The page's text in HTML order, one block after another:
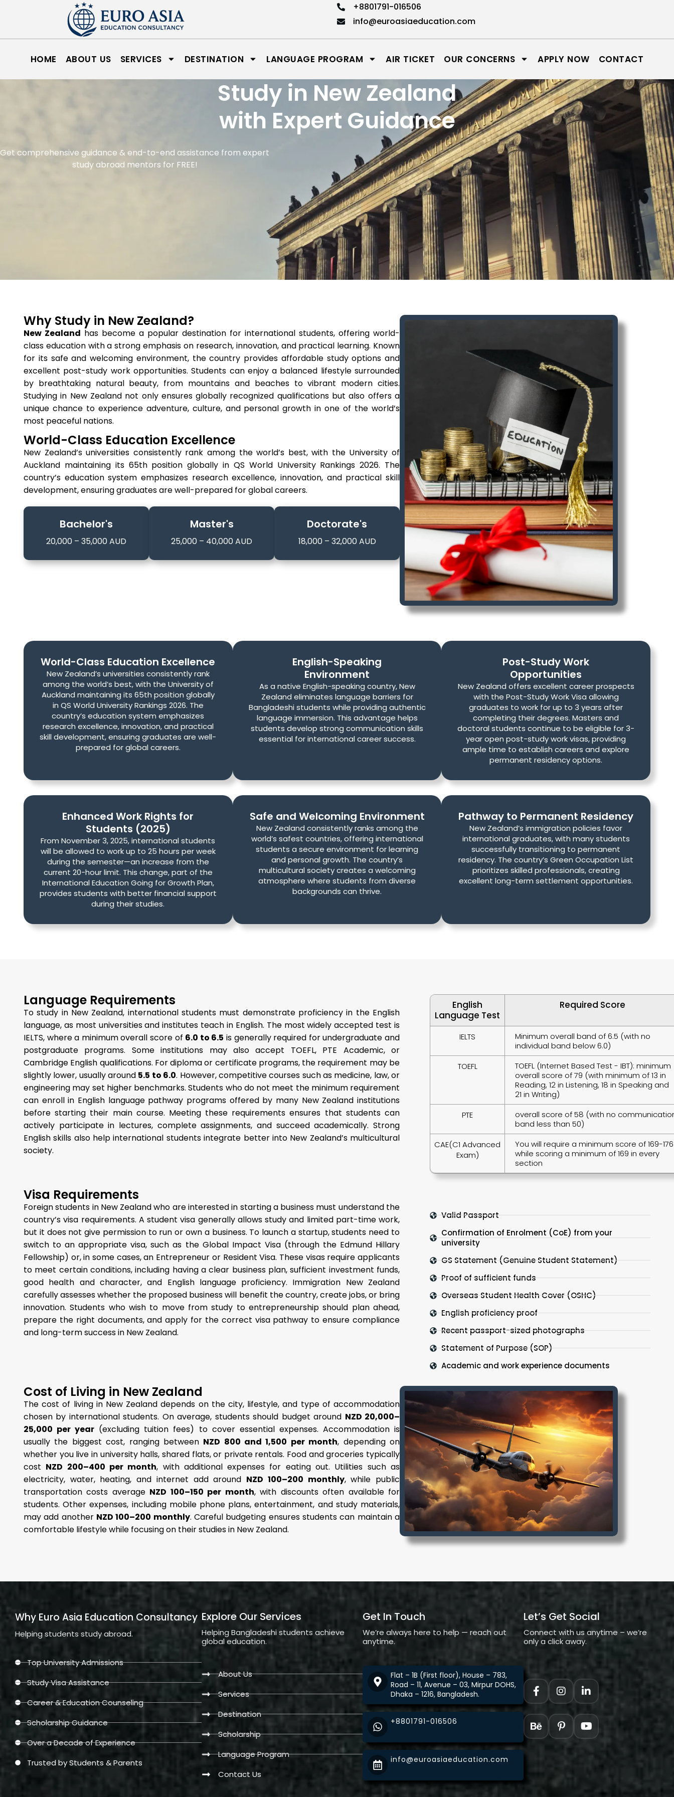
+8801791-016506
info@euroasiaeducation.com
HOME ABOUT US SERVICES DESTINATION LANGUAGE PROGRAM AIR TICKET OUR CONCERNS APPLY NOW CONTACT
Study in New Zealand
with Expert Guidance
Get comprehensive guidance & end-to-end assistance from expert
study abroad mentors for FREE!
Why Study in New Zealand?
New Zealand has become a popular destination for international students, offering world-
class education with a strong emphasis on research, innovation, and practical learning. Known
for its safe and welcoming environment, the country provides affordable study options and
excellent post-study work opportunities. Students can enjoy a balanced lifestyle surrounded
by breathtaking natural beauty, from mountains and beaches to vibrant modern cities.
Studying in New Zealand not only ensures globally recognized qualifications but also offers a
unique chance to experience adventure, culture, and personal growth in one of the world’s
most peaceful nations.
World-Class Education Excellence
New Zealand’s universities consistently rank among the world’s best, with the University of
Auckland maintaining its 65th position globally in QS World University Rankings 2026. The
country’s education system emphasizes research excellence, innovation, and practical skill
development, ensuring graduates are well-prepared for global careers.
Bachelor's
20,000 – 35,000 AUD
Master's
25,000 – 40,000 AUD
Doctorate's
18,000 – 32,000 AUD
World-Class Education Excellence
New Zealand’s universities consistently rank
among the world’s best, with the University of
Auckland maintaining its 65th position globally
in QS World University Rankings 2026. The
country’s education system emphasizes
research excellence, innovation, and practical
skill development, ensuring graduates are well-
prepared for global careers.
English-Speaking
Environment
As a native English-speaking country, New
Zealand eliminates language barriers for
Bangladeshi students while providing authentic
language immersion. This advantage helps
students develop strong communication skills
essential for international career success.
Post-Study Work
Opportunities
New Zealand offers excellent career prospects
with the Post-Study Work Visa allowing
graduates to work for up to 3 years after
completing their degrees. Masters and
doctoral students continue to be eligible for 3-
year open post-study work visas, providing
ample time to establish careers and explore
permanent residency options.
Enhanced Work Rights for
Students (2025)
From November 3, 2025, international students
will be allowed to work up to 25 hours per week
during the semester—an increase from the
current 20-hour limit. This change, part of the
International Education Going for Growth Plan,
provides students with better financial support
during their studies.
Safe and Welcoming Environment
New Zealand consistently ranks among the
world’s safest countries, offering international
students a secure environment for learning
and personal growth. The country’s
multicultural society creates a welcoming
atmosphere where students from diverse
backgrounds can thrive.
Pathway to Permanent Residency
New Zealand’s immigration policies favor
international graduates, with many students
successfully transitioning to permanent
residency. The country’s Green Occupation List
prioritizes skilled professionals, creating
excellent long-term settlement opportunities.
Language Requirements
To study in New Zealand, international students must demonstrate proficiency in the English
language, as most universities and institutes teach in English. The most widely accepted test is
IELTS, where a minimum overall score of 6.0 to 6.5 is generally required for undergraduate and
postgraduate programs. Some institutions may also accept TOEFL, PTE Academic, or
Cambridge English qualifications. For diploma or certificate programs, the requirement may be
slightly lower, usually around 5.5 to 6.0. However, competitive courses such as medicine, law, or
engineering may set higher benchmarks. Students who do not meet the minimum requirement
can enroll in English language pathway programs offered by many New Zealand institutions
before starting their main course. Meeting these requirements ensures that students can
actively participate in lectures, complete assignments, and succeed academically. Strong
English skills also help international students integrate better into New Zealand’s multicultural
society.
English
Language Test
Required Score
IELTS
Minimum overall band of 6.5 (with no
individual band below 6.0)
TOEFL
TOEFL (Internet Based Test - IBT): minimum
overall score of 79 (with minimum of 13 in
Reading, 12 in Listening, 18 in Speaking and
21 in Writing)
PTE
overall score of 58 (with no
band less than 50)
CAE(C1 Advanced
Exam)
You will require a minimum score of 169-176
while scoring a minimum of 169 in every
section
Visa Requirements
Foreign students in New Zealand who are interested in starting a business must understand the
country’s visa requirements. A student visa generally allows study and limited part-time work,
but it does not give permission to run or own a business. To launch a startup, students need to
switch to an appropriate visa, such as the Global Impact Visa (through the Edmund Hillary
Fellowship) or, in some cases, an Entrepreneur or Resident Visa. These visas require applicants
to meet certain conditions, including having a clear business plan, sufficient investment funds,
good health and character, and English language proficiency. Immigration New Zealand
carefully assesses whether the proposed business will benefit the country, create jobs, or bring
innovation. Students who wish to move from study to entrepreneurship should plan ahead,
prepare the right documents, and apply for the correct visa pathway to ensure compliance
and long-term success in New Zealand.
Valid Passport
Confirmation of Enrolment (CoE) from your
university
GS Statement (Genuine Student Statement)
Proof of sufficient funds
Overseas Student Health Cover (OSHC)
English proficiency proof
Recent passport-sized photographs
Statement of Purpose (SOP)
Academic and work experience documents
Cost of Living in New Zealand
The cost of living in New Zealand depends on the city, lifestyle, and type of accommodation
chosen by international students. On average, students should budget around NZD 20,000–
25,000 per year (excluding tuition fees) to cover essential expenses. Accommodation is
usually the biggest cost, ranging between NZD 800 and 1,500 per month, depending on
whether you live in university halls, shared flats, or private rentals. Food and groceries typically
cost NZD 200–400 per month, with additional expenses for eating out. Utilities such as
electricity, water, heating, and internet add around NZD 100–200 monthly, while public
transportation costs average NZD 100–150 per month, with discounts often available for
students. Other expenses, including mobile phone plans, entertainment, and study materials,
may add another NZD 100–200 monthly. Careful budgeting ensures students can maintain a
comfortable lifestyle while focusing on their studies in New Zealand.
Why Euro Asia Education Consultancy
Helping students study abroad.
Top University Admissions
Study Visa Assistance
Career & Education Counseling
Scholarship Guidance
Over a Decade of Experience
Trusted by Students & Parents
Explore Our Services
Helping Bangladeshi students achieve
global education.
About Us
Services
Destination
Scholarship
Language Program
Contact Us
Get In Touch
We’re always here to help — reach out
anytime.
Flat – 1B (First floor), House – 783,
Road – 11, Avenue – 03, Mirpur DOHS,
Dhaka – 1216, Bangladesh.
+8801791-016506
info@euroasiaeducation.com
Let’s Get Social
Connect with us anytime – we’re
only a click away.